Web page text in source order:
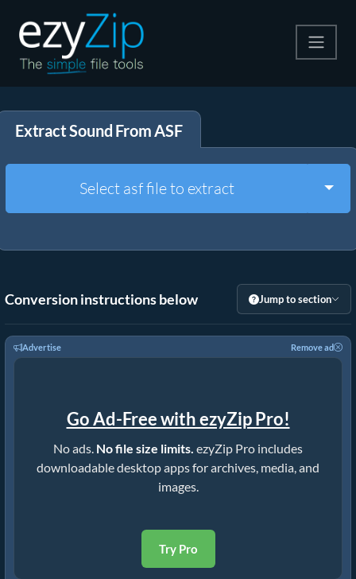
Extract
Other Tools
Extract Sound From ASF
Select asf file to extract
Conversion instructions below Jump to section
Advertise Remove ad
Go Ad-Free with ezyZip Pro!
No ads. No file size limits. ezyZip Pro includes
downloadable desktop apps for archives, media, and
images.
Try Pro